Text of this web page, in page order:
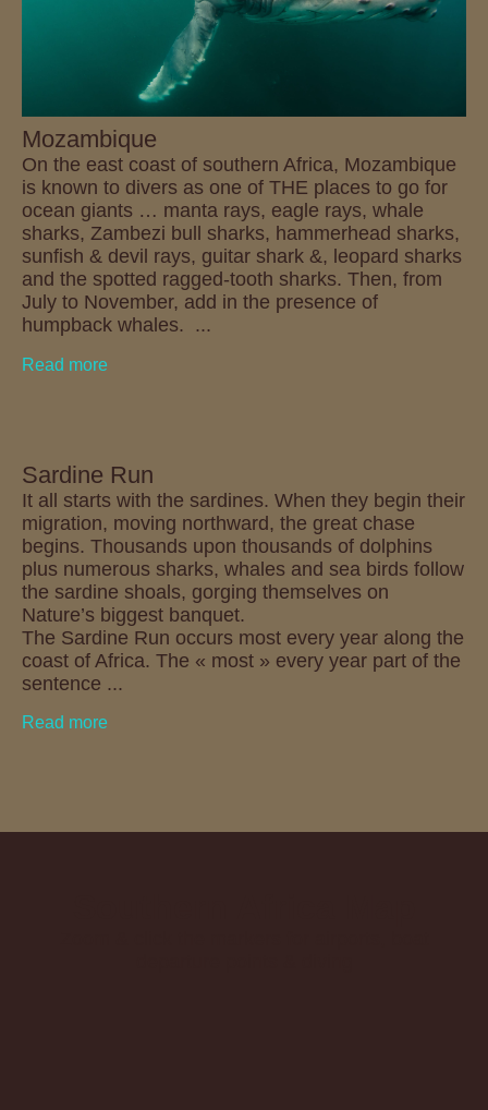
Mozambique
On the east coast of southern Africa, Mozambique
is known to divers as one of THE places to go for
ocean giants … manta rays, eagle rays, whale
sharks, Zambezi bull sharks, hammerhead sharks,
sunfish & devil rays, guitar shark &, leopard sharks
and the spotted ragged-tooth sharks. Then, from
July to November, add in the presence of
humpback whales. ...
Read more
Sardine Run
It all starts with the sardines. When they begin their
migration, moving northward, the great chase
begins. Thousands upon thousands of dolphins
plus numerous sharks, whales and sea birds follow
the sardine shoals, gorging themselves on
Nature’s biggest banquet.
The Sardine Run occurs most every year along the
coast of Africa. The « most » every year part of the
sentence ...
Read more